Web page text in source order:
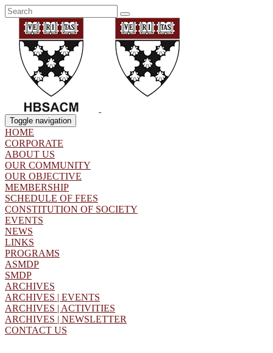
Toggle navigation
HOME
CORPORATE
ABOUT US
OUR COMMUNITY
OUR OBJECTIVE
MEMBERSHIP
SCHEDULE OF FEES
CONSTITUTION OF SOCIETY
EVENTS
NEWS
LINKS
PROGRAMS
ASMDP
SMDP
ARCHIVES
ARCHIVES | EVENTS
ARCHIVES | ACTIVITIES
ARCHIVES | NEWSLETTER
CONTACT US